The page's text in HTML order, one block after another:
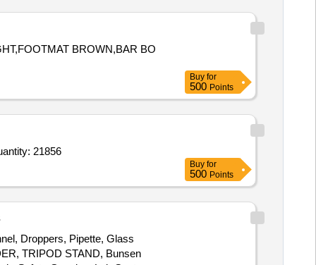
BROWN,BAR BO
Buy for
500 Points
indicator tapr CL I INDICATOR,Supraglottic airway devise LMA Blockbuster S 1,Supraglottic Quantity: 21856
Buy for
500 Points
Droppers, Pipette, Glass
TRIPOD STAND, Bunsen